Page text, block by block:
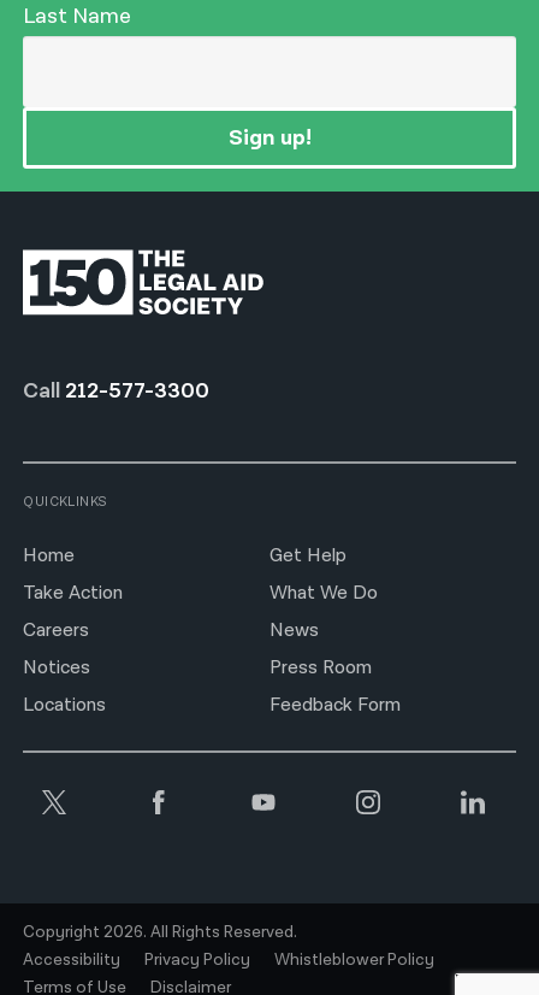
Last Name
Sign up!
Call 212-577-3300
QUICKLINKS
Home
Get Help
Take Action
What We Do
Careers
News
Notices
Press Room
Locations
Feedback Form
Copyright 2026. All Rights Reserved.
Accessibility
Privacy Policy
Whistleblower Policy
Terms of Use
Disclaimer